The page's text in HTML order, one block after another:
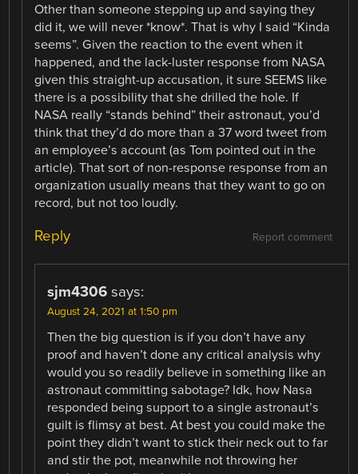
Other than someone stepping up and saying they
did it, we will never *know*. That is why I said “Kinda
seems”. Given the reaction to the event when it
happened, and the lack-luster response from NASA
given this straight-up accusation, it sure SEEMS like
there is a possibility that she drilled the hole. If
NASA really “stands behind” their astronaut, you’d
think that they’d do more than a 37 word tweet from
an employee’s account (as Tom pointed out in the
article). That sort of non-response response from an
organization usually means that they want to go on
record, but not too loudly.
Report comment
Reply
sjm4306 says:
August 24, 2021 at 1:50 pm
Then the big question is if you don’t have any
proof and haven’t done any critical analysis why
would you so readily believe in something like an
astronaut committing sabotage? Idk, how Nasa
responded being support to a single astronaut’s
guilt is flimsy at best. At best you could make the
point they didn’t want to stick their neck out to far
and stir the pot, meanwhile not throwing her